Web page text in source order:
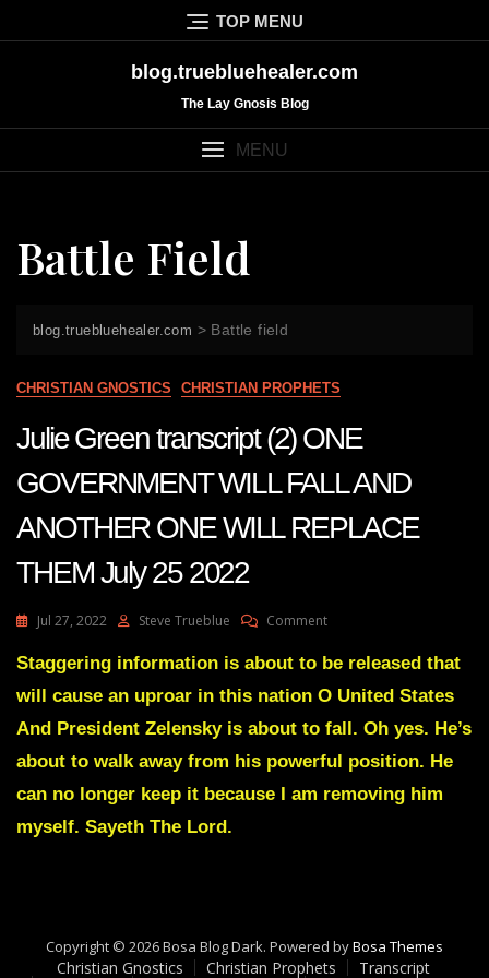
to
TOP MENU
blog.truebluehealer.com
The Lay Gnosis Blog
MENU
Battle Field
blog.truebluehealer.com > Battle field
CHRISTIAN GNOSTICS CHRISTIAN PROPHETS
Julie Green transcript (2) ONE
GOVERNMENT WILL FALL AND
ANOTHER ONE WILL REPLACE
THEM July 25 2022
Jul 27, 2022 Steve Trueblue CommentOn
Green
(2)
ONE
GOVERNMENT
WILL
AND
25
2022
Staggering information is about to be released that
will cause an uproar in this nation O United States
And President Zelensky is about to fall. Oh yes. He’s
about to walk away from his powerful position. He
can no longer keep it because I am removing him
myself. Sayeth The Lord.
Copyright © 2026 Bosa Blog Dark. Powered byBosa Themes
Christian Gnostics Christian Prophets Transcript